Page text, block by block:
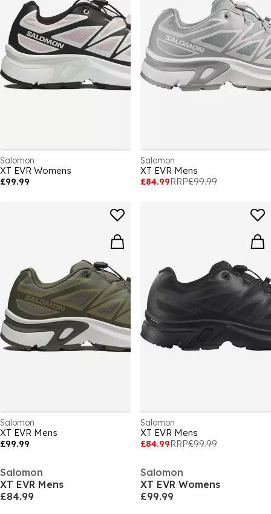
Salomon
XT EVR Womens
£99.99
Salomon
XT EVR Mens
£84.99RRP£99.99
Salomon
XT EVR Mens
£99.99
Salomon
XT EVR Mens
£84.99RRP£99.99
Salomon
XT EVR Mens
£84.99
Salomon
XT EVR Womens
£99.99